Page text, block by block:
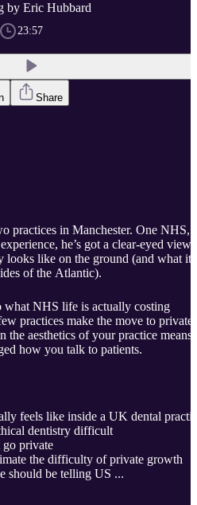
by Eric Hubbard
23:57
Share
practices in Manchester. One NHS,
he’s got a clear-eyed view
looks like on the ground (and what it
of the Atlantic).
what NHS life is actually costing
practices make the move to private,
the aesthetics of your practice means
how you talk to patients.
feels like inside a UK dental
dentistry difficult
go private
the difficulty of private growth
should be telling US ...